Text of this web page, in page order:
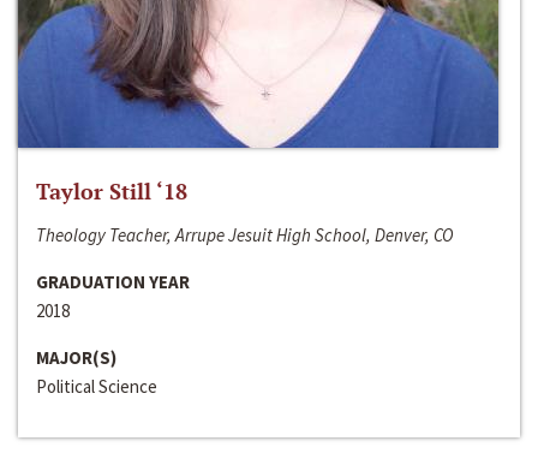
Taylor Still ‘18
Theology Teacher, Arrupe Jesuit High School, Denver, CO
GRADUATION YEAR
2018
MAJOR(S)
Political Science